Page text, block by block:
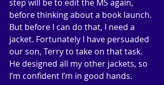
step will be to edit the MS again,
before thinking about a book launch.
But before I can do that, I need a
jacket. Fortunately I have persuaded
our son, Terry to take on that task.
He designed all my other jackets, so
I’m confident I’m in good hands.